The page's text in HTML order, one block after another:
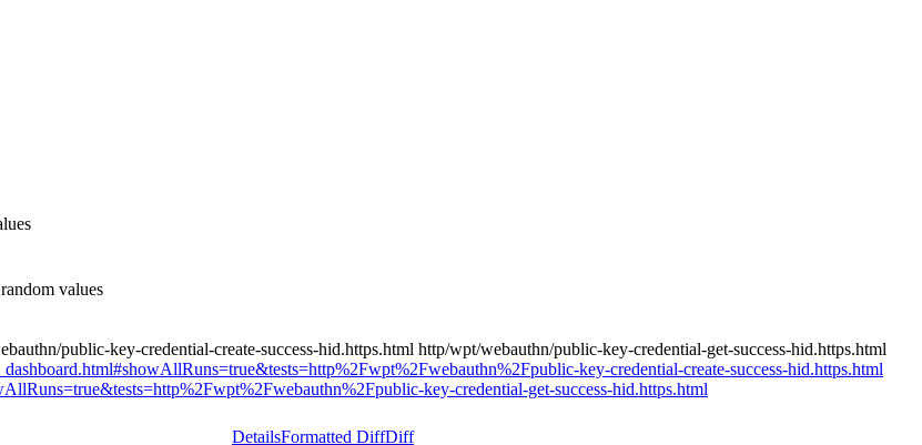
values
public-key-credential-create-success-hid.https.html http/wpt/webauthn/public-key-credential-get-success-hid.https.html
key-credential-create-success-hid.https.html
key-credential-get-success-hid.https.html
DetailsFormatted DiffDiff